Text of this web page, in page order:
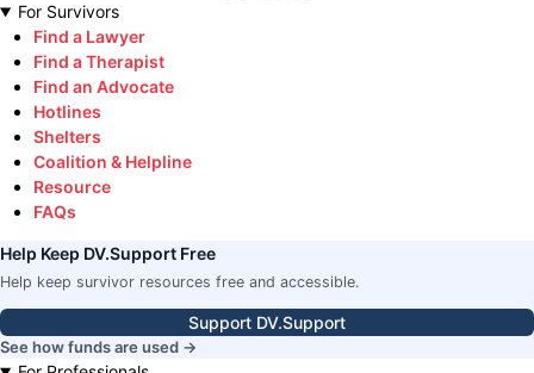
For Survivors
Find a Lawyer
Find a Therapist
Find an Advocate
Hotlines
Shelters
Coalition & Helpline
Resource
FAQs
Help Keep DV.Support Free
Help keep survivor resources free and accessible.
Support DV.Support
See how funds are used →